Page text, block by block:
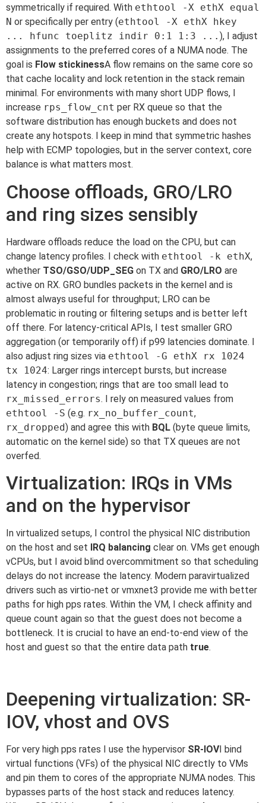
symmetrically if required. With ethtool -X ethX equal
N or specifically per entry (ethtool -X ethX hkey
... hfunc toeplitz indir 0:1 1:3 ... ), I adjust
assignments to the preferred cores of a NUMA node. The
goal is Flow stickinessA flow remains on the same core so
that cache locality and lock retention in the stack remain
minimal. For environments with many short UDP flows, I
increase rps_flow_cnt per RX queue so that the
software distribution has enough buckets and does not
create any hotspots. I keep in mind that symmetric hashes
help with ECMP topologies, but in the server context, core
balance is what matters most.
Choose offloads, GRO/LRO
and ring sizes sensibly
Hardware offloads reduce the load on the CPU, but can
change latency profiles. I check with ethtool -k ethX,
whether TSO/GSO/UDP_SEG on TX and GRO/LRO are
active on RX. GRO bundles packets in the kernel and is
almost always useful for throughput; LRO can be
problematic in routing or filtering setups and is better left
off there. For latency-critical APIs, I test smaller GRO
aggregation (or temporarily off) if p99 latencies dominate. I
also adjust ring sizes via ethtool -G ethX rx 1024
tx 1024: Larger rings intercept bursts, but increase
latency in congestion; rings that are too small lead to
rx_missed_errors. I rely on measured values from
ethtool -S (e.g. rx_no_buffer_count,
rx_dropped) and agree this with BQL (byte queue limits,
automatic on the kernel side) so that TX queues are not
overfed.
Virtualization: IRQs in VMs
and on the hypervisor
In virtualized setups, I control the physical NIC distribution
on the host and set IRQ balancing clear on. VMs get enough
vCPUs, but I avoid blind overcommitment so that scheduling
delays do not increase the latency. Modern paravirtualized
drivers such as virtio-net or vmxnet3 provide me with better
paths for high pps rates. Within the VM, I check affinity and
queue count again so that the guest does not become a
bottleneck. It is crucial to have an end-to-end view of the
host and guest so that the entire data path true.
Deepening virtualization: SR-
IOV, vhost and OVS
For very high pps rates I use the hypervisor SR-IOVI bind
virtual functions (VFs) of the physical NIC directly to VMs
and pin them to cores of the appropriate NUMA nodes. This
bypasses parts of the host stack and reduces latency.